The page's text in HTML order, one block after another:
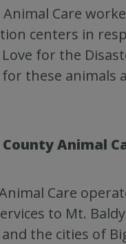
Care
centers in
for the
these animals
Animal
Care
to Mt.
the cities of